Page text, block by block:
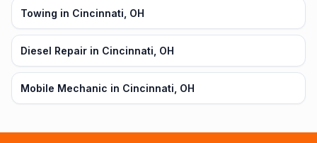
Towing in Cincinnati, OH
Diesel Repair in Cincinnati, OH
Mobile Mechanic in Cincinnati, OH